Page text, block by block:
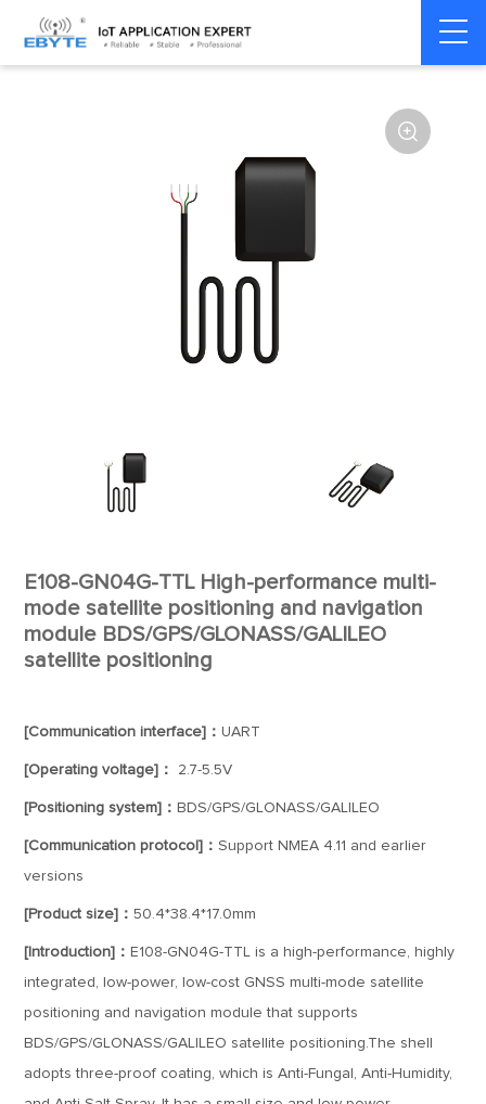
Home > Module > 4G/NB/GPRS/GNSS/CAN

E108-GN04G-TTL High-performance multi-
mode satellite positioning and navigation
module BDS/GPS/GLONASS/GALILEO
satellite positioning
[Communication interface]：UART
[Operating voltage]： 2.7-5.5V
[Positioning system]： BDS/GPS/GLONASS/GALILEO
[Communication protocol]：Support NMEA 4.11 and earlier
versions
[Product size]：50.4*38.4*17.0mm
[Introduction]： E108-GN04G-TTL is a high-performance, highly
integrated, low-power, low-cost GNSS multi-mode satellite
positioning and navigation module that supports
BDS/GPS/GLONASS/GALILEO satellite positioning.The shell
adopts three-proof coating, which is Anti-Fungal, Anti-Humidity,